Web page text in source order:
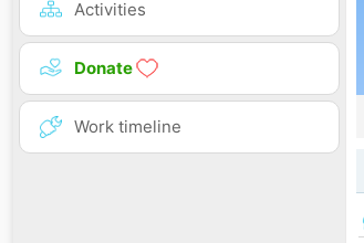
Activities
Donate
Work timeline